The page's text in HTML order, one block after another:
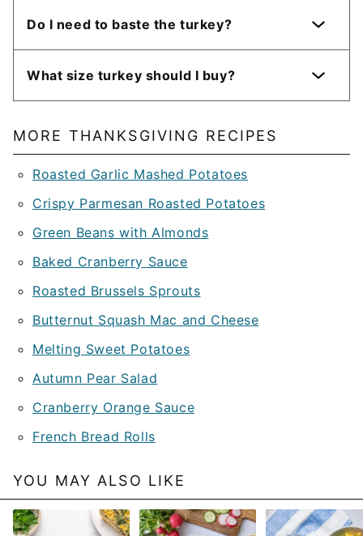
Do I need to baste the turkey?
What size turkey should I buy?
MORE THANKSGIVING RECIPES
Roasted Garlic Mashed Potatoes
Crispy Parmesan Roasted Potatoes
Green Beans with Almonds
Baked Cranberry Sauce
Roasted Brussels Sprouts
Butternut Squash Mac and Cheese
Melting Sweet Potatoes
Autumn Pear Salad
Cranberry Orange Sauce
French Bread Rolls
YOU MAY ALSO LIKE